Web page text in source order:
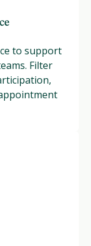
to support
Filter